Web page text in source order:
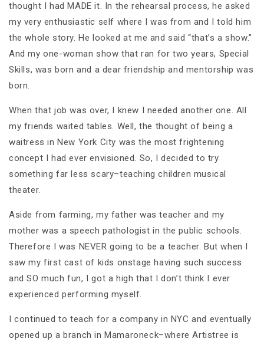
thought I had MADE it. In the rehearsal process, he asked
my very enthusiastic self where I was from and I told him
the whole story. He looked at me and said “that’s a show.”
And my one-woman show that ran for two years, Special
Skills, was born and a dear friendship and mentorship was
born.
When that job was over, I knew I needed another one. All
my friends waited tables. Well, the thought of being a
waitress in New York City was the most frightening
concept I had ever envisioned. So, I decided to try
something far less scary–teaching children musical
theater.
Aside from farming, my father was teacher and my
mother was a speech pathologist in the public schools.
Therefore I was NEVER going to be a teacher. But when I
saw my first cast of kids onstage having such success
and SO much fun, I got a high that I don’t think I ever
experienced performing myself.
I continued to teach for a company in NYC and eventually
opened up a branch in Mamaroneck–where Artistree is